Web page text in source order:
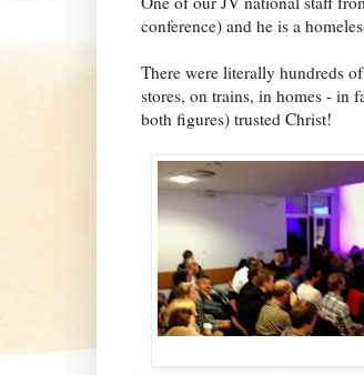
conference) and he is a
There were literally hundreds
stores, on trains, in homes - in
both figures) trusted Christ!